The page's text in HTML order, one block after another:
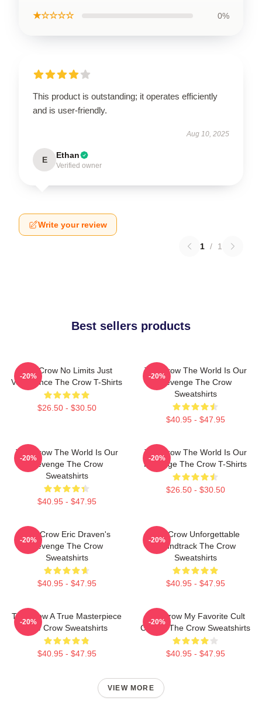
★☆☆☆☆ 0%
This product is outstanding; it operates efficiently
and is user-friendly.
Aug 10, 2025
E Ethan
Verified owner
Write your review
1 / 1
Best sellers products
The Crow No Limits Just
Vengeance The Crow T-Shirts
$26.50 - $30.50
-20%
The Crow The World Is Our
Revenge The Crow
Sweatshirts
$40.95 - $47.95
-20%
The Crow The World Is Our
Revenge The Crow
Sweatshirts
$40.95 - $47.95
-20%
The Crow The World Is Our
Revenge The Crow T-Shirts
$26.50 - $30.50
-20%
The Crow Eric Draven's
Revenge The Crow
Sweatshirts
$40.95 - $47.95
-20%
The Crow Unforgettable
Soundtrack The Crow
Sweatshirts
$40.95 - $47.95
-20%
The Crow A True Masterpiece
The Crow Sweatshirts
$40.95 - $47.95
-20%
The Crow My Favorite Cult
Classic The Crow Sweatshirts
$40.95 - $47.95
-20%
VIEW MORE